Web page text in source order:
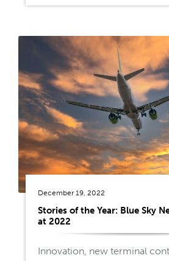
December 19, 2022
Stories of the Year: Blue Sky
at 2022
Innovation, new terminal